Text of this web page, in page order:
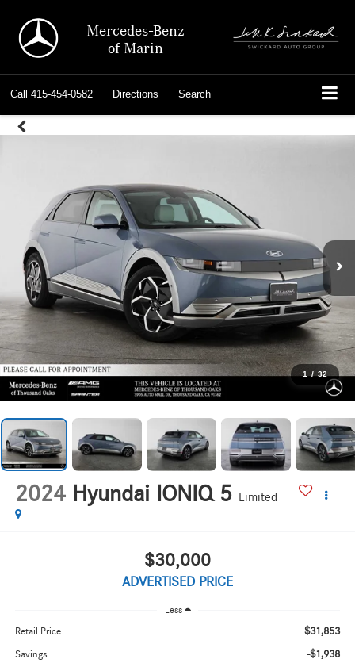
Mercedes-Benz
of Marin
Call 415-454-0582 Directions Search
1 / 32
2024 Hyundai IONIQ 5 Limited
$30,000
ADVERTISED PRICE
Less
Retail Price $31,853
Savings -$1,938